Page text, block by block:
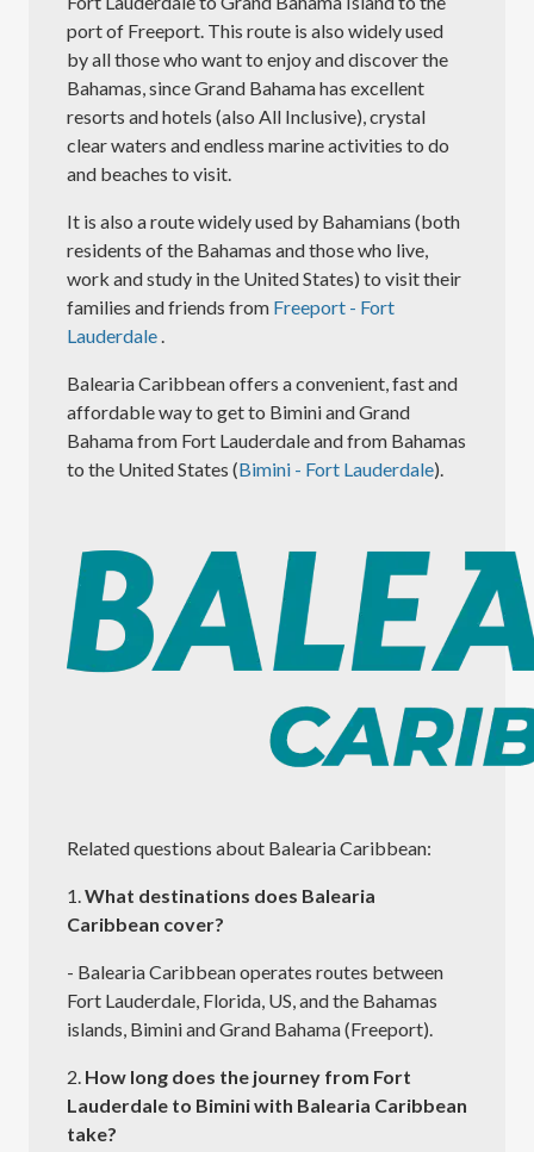
port of Freeport. This route is also widely used
by all those who want to enjoy and discover the
Bahamas, since Grand Bahama has excellent
resorts and hotels (also All Inclusive), crystal
clear waters and endless marine activities to do
and beaches to visit.
It is also a route widely used by Bahamians (both
residents of the Bahamas and those who live,
work and study in the United States) to visit their
families and friends from Freeport - Fort
Lauderdale
Balearia Caribbean offers a convenient, fast and
affordable way to get to Bimini and Grand
Bahama from Fort Lauderdale and from Bahamas
to the United States (Bimini - Fort Lauderdale).
Related questions about Balearia Caribbean:
1. What destinations does Balearia
Caribbean cover?
- Balearia Caribbean operates routes between
Fort Lauderdale, Florida, US, and the Bahamas
islands, Bimini and Grand Bahama (Freeport).
2. How long does the journey from Fort
Lauderdale to Bimini with Balearia Caribbean
take?